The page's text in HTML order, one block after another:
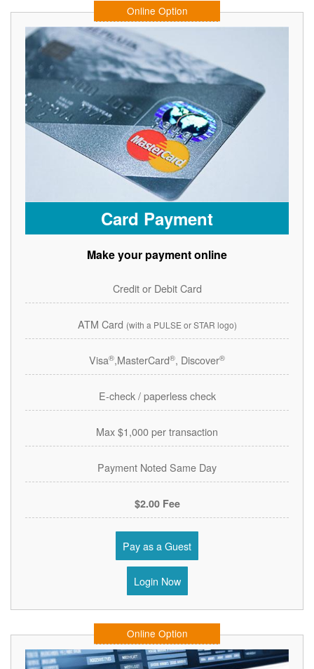
Online Option
Card Payment
Make your payment online
Credit or Debit Card
ATM Card (with a PULSE or STAR logo)
Visa®,MasterCard®, Discover®
E-check / paperless check
Max $1,000 per transaction
Payment Noted Same Day
$2.00 Fee
Pay as a Guest
Login Now
Online Option